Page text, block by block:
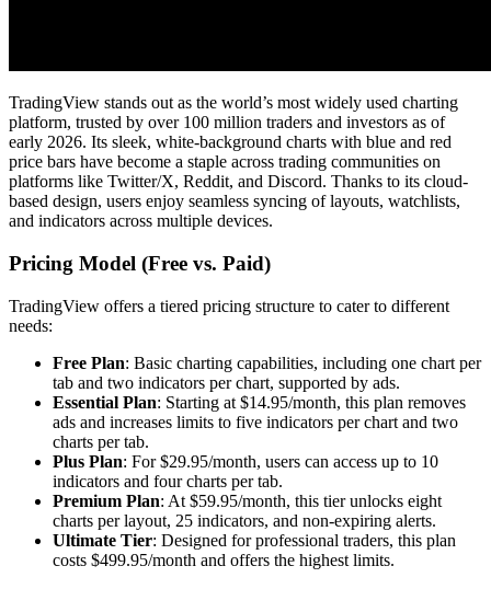
TradingView stands out as the world’s most widely used charting
platform, trusted by over 100 million traders and investors as of
early 2026. Its sleek, white-background charts with blue and red
price bars have become a staple across trading communities on
platforms like Twitter/X, Reddit, and Discord. Thanks to its cloud-
based design, users enjoy seamless syncing of layouts, watchlists,
and indicators across multiple devices.
Pricing Model (Free vs. Paid)
TradingView offers a tiered pricing structure to cater to different
needs:
Free Plan: Basic charting capabilities, including one chart per
tab and two indicators per chart, supported by ads.
Essential Plan: Starting at $14.95/month, this plan removes
ads and increases limits to five indicators per chart and two
charts per tab.
Plus Plan: For $29.95/month, users can access up to 10
indicators and four charts per tab.
Premium Plan: At $59.95/month, this tier unlocks eight
charts per layout, 25 indicators, and non-expiring alerts.
Ultimate Tier: Designed for professional traders, this plan
costs $499.95/month and offers the highest limits.